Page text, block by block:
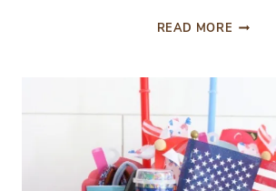
READ MORE FESTIVE